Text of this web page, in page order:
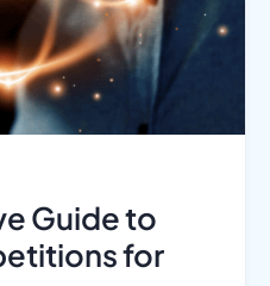
Guide to
for